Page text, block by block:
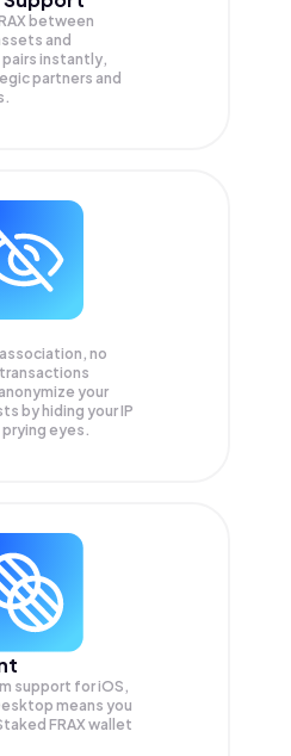
between
and
instantly,
partners and
association, no
your
by hiding your IP
eyes.
support for iOS,
means you
FRAX wallet